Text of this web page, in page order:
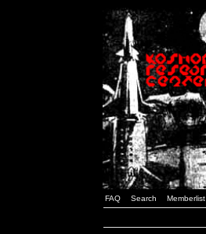
FAQ Search Memberlist